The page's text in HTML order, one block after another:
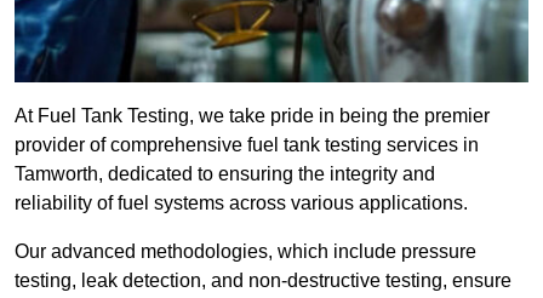
At Fuel Tank Testing, we take pride in being the premier
provider of comprehensive fuel tank testing services in
Tamworth, dedicated to ensuring the integrity and
reliability of fuel systems across various applications.
Our advanced methodologies, which include pressure
testing, leak detection, and non-destructive testing, ensure